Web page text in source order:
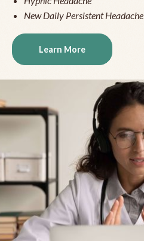
New Daily Persistent Headache
Learn More